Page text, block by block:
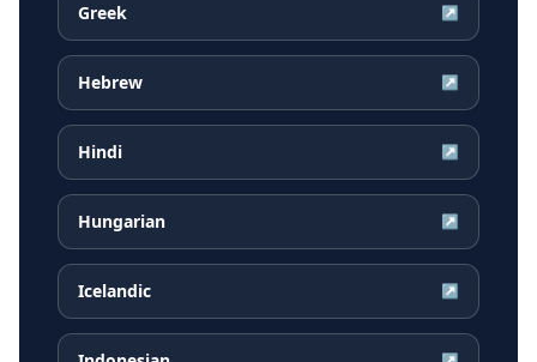
Greek ↗
Hebrew ↗
Hindi ↗
Hungarian ↗
Icelandic ↗